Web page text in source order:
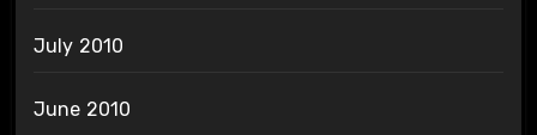
July 2010
June 2010